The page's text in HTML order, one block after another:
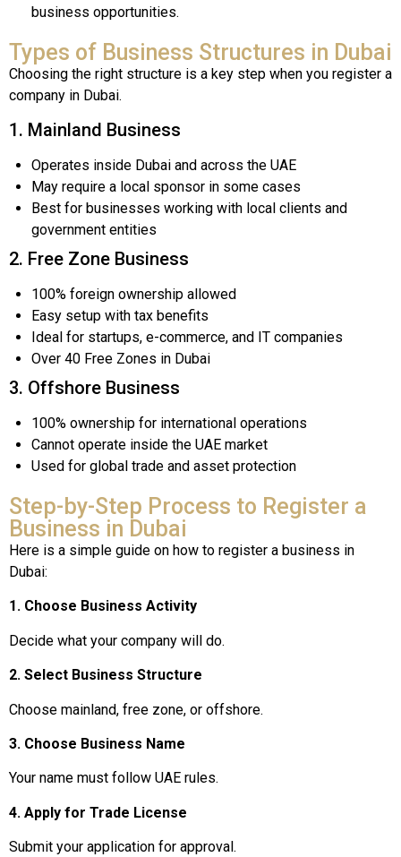
business opportunities.
Types of Business Structures in Dubai
Choosing the right structure is a key step when you register a
company in Dubai.
1. Mainland Business
Operates inside Dubai and across the UAE
May require a local sponsor in some cases
Best for businesses working with local clients and
government entities
2. Free Zone Business
100% foreign ownership allowed
Easy setup with tax benefits
Ideal for startups, e-commerce, and IT companies
Over 40 Free Zones in Dubai
3. Offshore Business
100% ownership for international operations
Cannot operate inside the UAE market
Used for global trade and asset protection
Step-by-Step Process to Register a
Business in Dubai
Here is a simple guide on how to register a business in
Dubai:
1. Choose Business Activity
Decide what your company will do.
2. Select Business Structure
Choose mainland, free zone, or offshore.
3. Choose Business Name
Your name must follow UAE rules.
4. Apply for Trade License
Submit your application for approval.